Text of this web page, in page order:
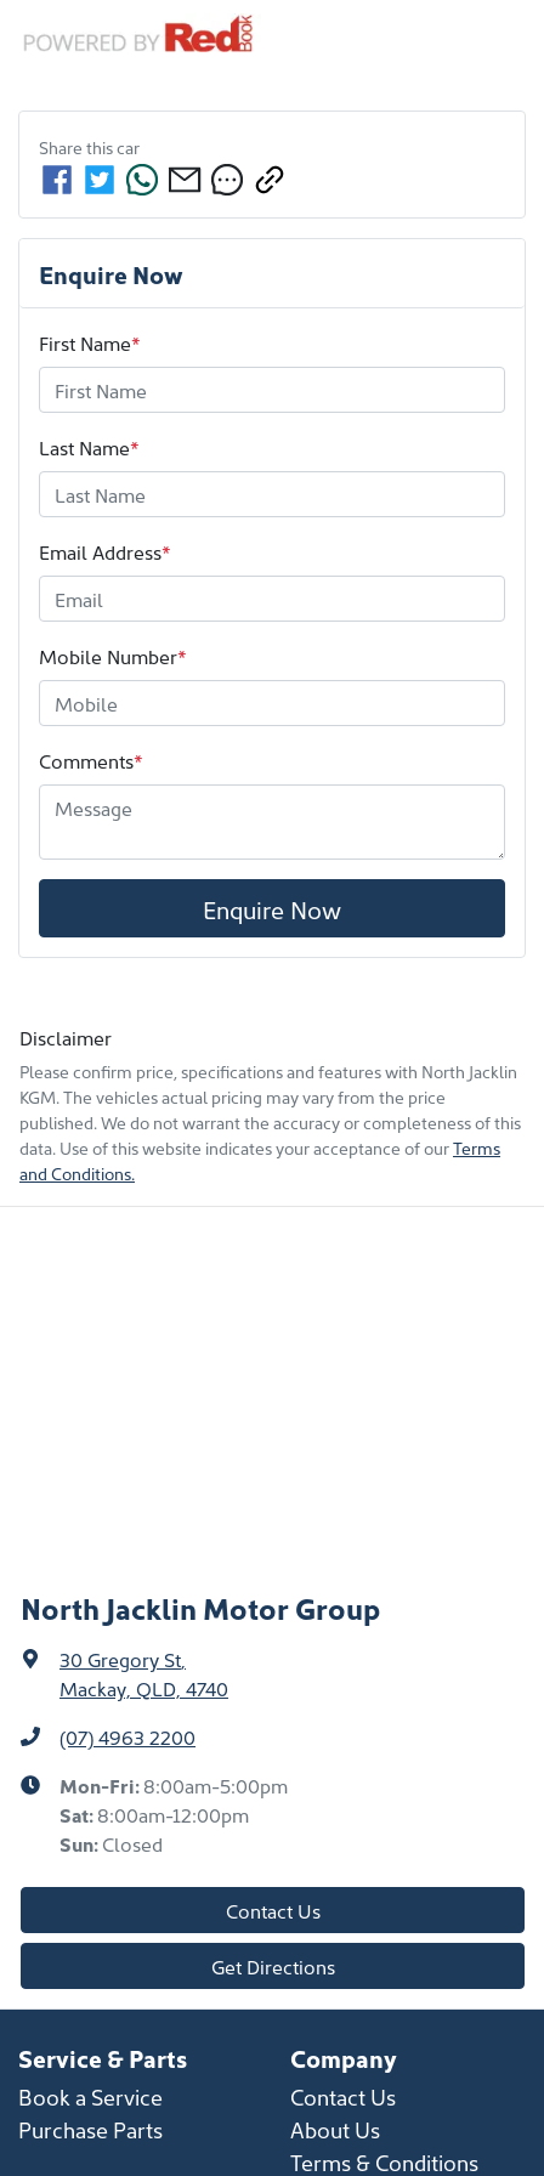
Share thiscar
Enquire Now
First Name*
Last Name*
Email Address*
Mobile Number*
Comments*
Enquire Now
Disclaimer
Please confirm price, specifications and features with North Jacklin
KGM. The vehicles actual pricing may vary from the price
published. We do not warrant the accuracy or completeness of this
data. Use of this website indicates your acceptance of ourTerms
and Conditions.
North Jacklin Motor Group
30 Gregory St
Mackay, QLD, 4740
(07) 4963 2200
Mon-Fri:8:00am-5:00pm
Sat:8:00am-12:00pm
Sun:Closed
Contact Us
Get Directions
Service & Parts
Book a Service
Purchase Parts
Company
Contact Us
About Us
Terms & Conditions